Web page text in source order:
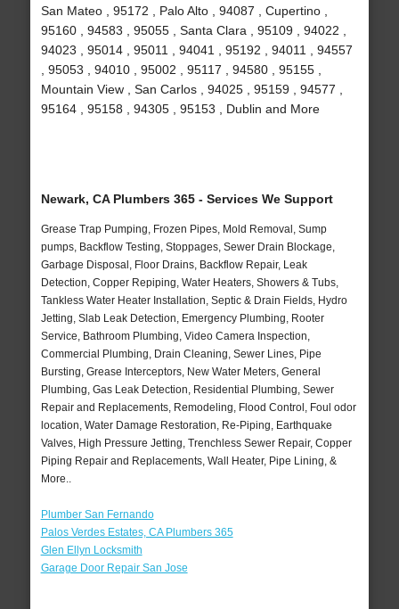
San Mateo , 95172 , Palo Alto , 94087 , Cupertino ,
95160 , 94583 , 95055 , Santa Clara , 95109 , 94022 ,
94023 , 95014 , 95011 , 94041 , 95192 , 94011 , 94557
, 95053 , 94010 , 95002 , 95117 , 94580 , 95155 ,
Mountain View , San Carlos , 94025 , 95159 , 94577 ,
95164 , 95158 , 94305 , 95153 , Dublin and More
Newark, CA Plumbers 365 - Services We Support
Grease Trap Pumping, Frozen Pipes, Mold Removal, Sump
pumps, Backflow Testing, Stoppages, Sewer Drain Blockage,
Garbage Disposal, Floor Drains, Backflow Repair, Leak
Detection, Copper Repiping, Water Heaters, Showers & Tubs,
Tankless Water Heater Installation, Septic & Drain Fields, Hydro
Jetting, Slab Leak Detection, Emergency Plumbing, Rooter
Service, Bathroom Plumbing, Video Camera Inspection,
Commercial Plumbing, Drain Cleaning, Sewer Lines, Pipe
Bursting, Grease Interceptors, New Water Meters, General
Plumbing, Gas Leak Detection, Residential Plumbing, Sewer
Repair and Replacements, Remodeling, Flood Control, Foul odor
location, Water Damage Restoration, Re-Piping, Earthquake
Valves, High Pressure Jetting, Trenchless Sewer Repair, Copper
Piping Repair and Replacements, Wall Heater, Pipe Lining, &
More..
Plumber San Fernando
Palos Verdes Estates, CA Plumbers 365
Glen Ellyn Locksmith
Garage Door Repair San Jose